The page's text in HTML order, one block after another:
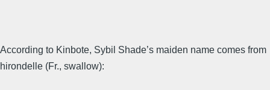
According to Kinbote, Sybil Shade’s maiden name comes from
hirondelle (Fr., swallow):